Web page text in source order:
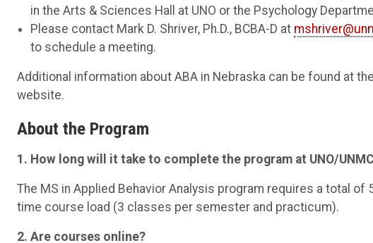
in the Arts & Sciences Hall at UNO or the Psychology
Please contact Mark D. Shriver, Ph.D., BCBA-D at
to schedule a meeting.
Additional information about ABA in Nebraska can be found at the
website.
About the Program
1. How long will it take to complete the program at UNO/
The MS in Applied Behavior Analysis program requires a total
time course load (3 classes per semester and practicum).
2. Are courses online?